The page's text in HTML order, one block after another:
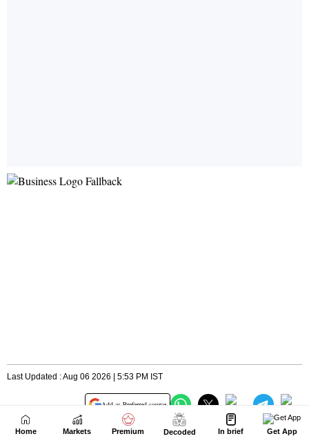
Home Markets Premium Decoded In brief Get App